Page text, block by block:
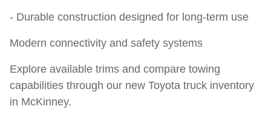
- Durable construction designed for long-term use
Modern connectivity and safety systems
Explore available trims and compare towing
capabilities through our new Toyota truck inventory
in McKinney.